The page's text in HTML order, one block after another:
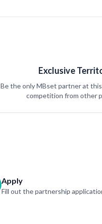
Exclusive
Be the only MBset partner at
competition from other
Apply
Fill out the partnership